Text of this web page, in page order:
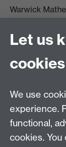
Warwick
University of
Coventry
CV4 7AL
Other contacts
Maths staff
Connect
Let us
cookies
We use
experience.
functional,
cookies.